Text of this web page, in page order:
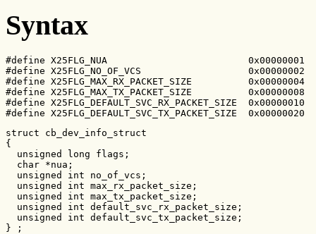
Syntax
#define X25FLG_NUA                         0x00000001
#define X25FLG_NO_OF_VCS                   0x00000002
#define X25FLG_MAX_RX_PACKET_SIZE          0x00000004
#define X25FLG_MAX_TX_PACKET_SIZE          0x00000008
#define X25FLG_DEFAULT_SVC_RX_PACKET_SIZE  0x00000010
#define X25FLG_DEFAULT_SVC_TX_PACKET_SIZE  0x00000020
struct cb_dev_info_struct
{
unsigned long flags;
char *nua;
unsigned int no_of_vcs;
unsigned int max_rx_packet_size;
unsigned int max_tx_packet_size;
unsigned int default_svc_rx_packet_size;
unsigned int default_svc_tx_packet_size;
} ;